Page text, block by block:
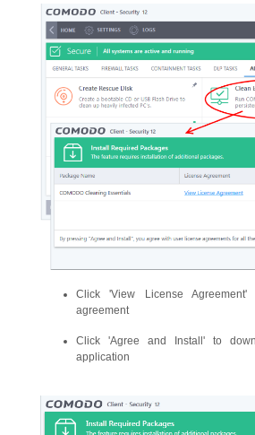
Click 'View License
agreement
Click 'Agree and Install' to
application